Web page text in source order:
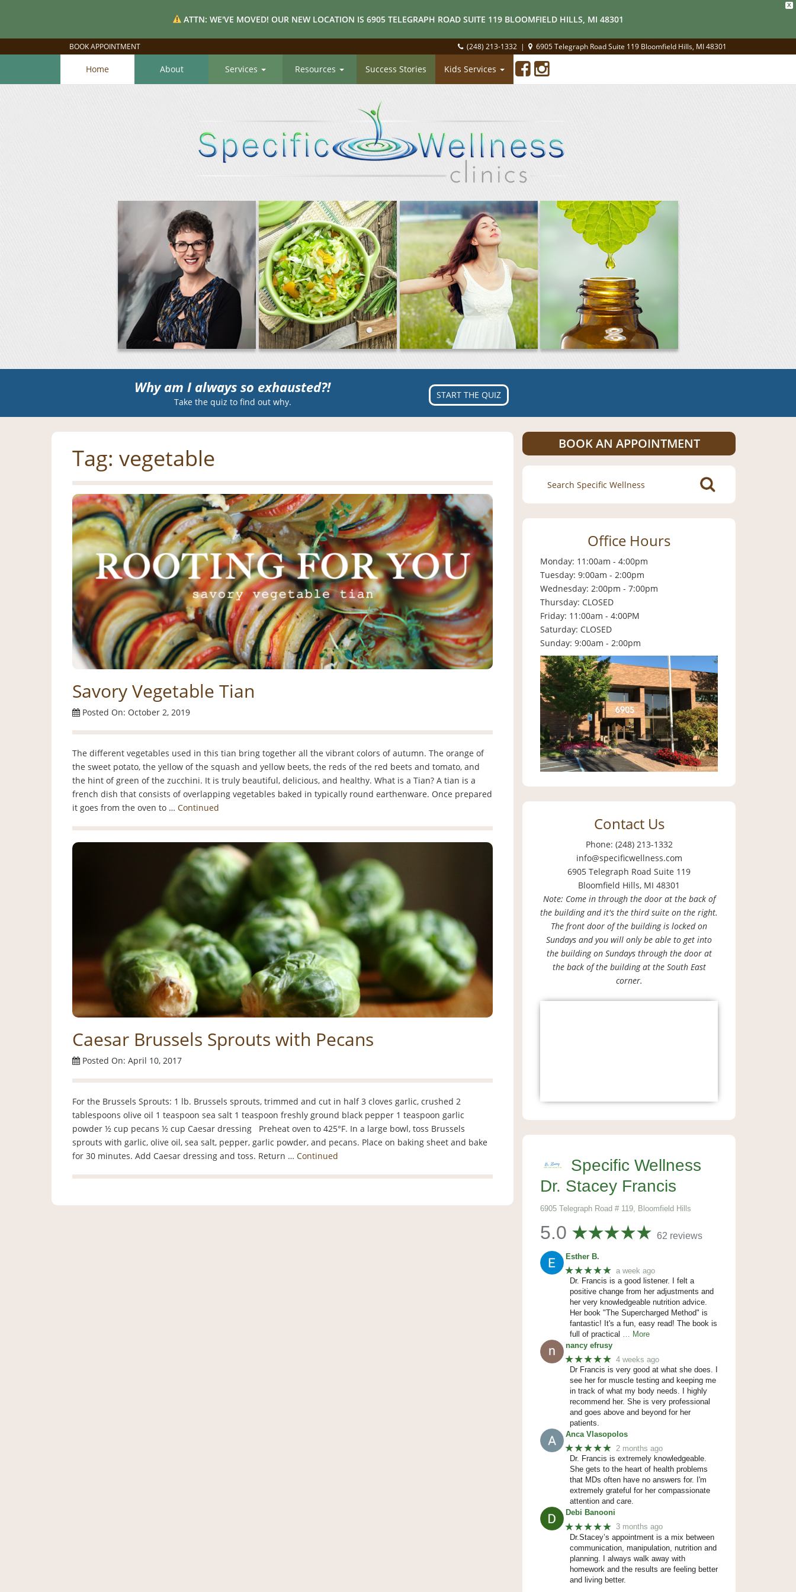
X
ATTN: WE'VE MOVED! OUR NEW LOCATION IS 6905 TELEGRAPH ROAD SUITE 119 BLOOMFIELD HILLS, MI 48301
BOOK APPOINTMENT (248) 213-1332 | 6905 Telegraph Road Suite 119 Bloomfield Hills, MI 48301
Home About Services Resources Success Stories Kids Services
Why am I always so exhausted?!
Take the quiz to find out why.
START THE QUIZ
Tag: vegetable
Savory Vegetable Tian
Posted On: October 2, 2019
The different vegetables used in this tian bring together all the vibrant colors of autumn. The orange of
the sweet potato, the yellow of the squash and yellow beets, the reds of the red beets and tomato, and
the hint of green of the zucchini. It is truly beautiful, delicious, and healthy. What is a Tian? A tian is a
french dish that consists of overlapping vegetables baked in typically round earthenware. Once prepared
it goes from the oven to … Continued
Caesar Brussels Sprouts with Pecans
Posted On: April 10, 2017
For the Brussels Sprouts: 1 lb. Brussels sprouts, trimmed and cut in half 3 cloves garlic, crushed 2
tablespoons olive oil 1 teaspoon sea salt 1 teaspoon freshly ground black pepper 1 teaspoon garlic
powder ½ cup pecans ½ cup Caesar dressing Preheat oven to 425°F. In a large bowl, toss Brussels
sprouts with garlic, olive oil, sea salt, pepper, garlic powder, and pecans. Place on baking sheet and bake
for 30 minutes. Add Caesar dressing and toss. Return … Continued
BOOK AN APPOINTMENT
Search
for:
Office Hours
Monday: 11:00am - 4:00pm
Tuesday: 9:00am - 2:00pm
Wednesday: 2:00pm - 7:00pm
Thursday: CLOSED
Friday: 11:00am - 4:00PM
Saturday: CLOSED
Sunday: 9:00am - 2:00pm
Contact Us
Phone: (248) 213-1332
info@specificwellness.com
6905 Telegraph Road Suite 119
Bloomfield Hills, MI 48301
Note: Come in through the door at the back of
the building and it's the third suite on the right.
The front door of the building is locked on
Sundays and you will only be able to get into
the building on Sundays through the door at
the back of the building at the South East
corner.
Specific Wellness
Dr. Stacey Francis
6905 Telegraph Road # 119, Bloomfield Hills
5.0 62 reviews
Esther B.
★★★★★ a week ago
Dr. Francis is a good listener. I felt a
positive change from her adjustments and
her very knowledgeable nutrition advice.
Her book "The Supercharged Method" is
fantastic! It's a fun, easy read! The book is
full of practical … More
nancy efrusy
★★★★★ 4 weeks ago
Dr Francis is very good at what she does. I
see her for muscle testing and keeping me
in track of what my body needs. I highly
recommend her. She is very professional
and goes above and beyond for her
patients.
Anca Vlasopolos
★★★★★ 2 months ago
Dr. Francis is extremely knowledgeable.
She gets to the heart of health problems
that MDs often have no answers for. I'm
extremely grateful for her compassionate
attention and care.
Debi Banooni
★★★★★ 3 months ago
Dr.Stacey’s appointment is a mix between
communication, manipulation, nutrition and
planning. I always walk away with
homework and the results are feeling better
and living better.